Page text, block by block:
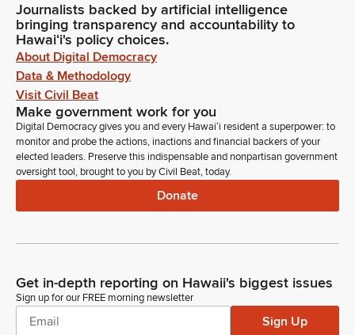
Journalists backed by artificial intelligence
bringing transparency and accountability to
Hawaiʻi's policy choices.
About Digital Democracy
Data & Methodology
Visit Civil Beat
Make government work for you
Digital Democracy gives you and every Hawaiʻi resident a superpower: to
monitor and probe the actions, inactions and financial backers of your
elected leaders. Preserve this indispensable and nonpartisan government
oversight tool, brought to you by Civil Beat, today.
Donate
Get in-depth reporting on Hawaii's biggest issues
Sign up for our FREE morning newsletter
Sign Up